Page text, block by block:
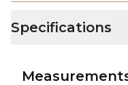
Specifications